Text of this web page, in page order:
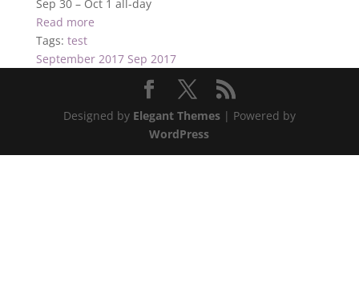
Sep 30 – Oct 1 all-day
Read more
Tags: test
September 2017 Sep 2017
Designed by Elegant Themes| Powered by
WordPress